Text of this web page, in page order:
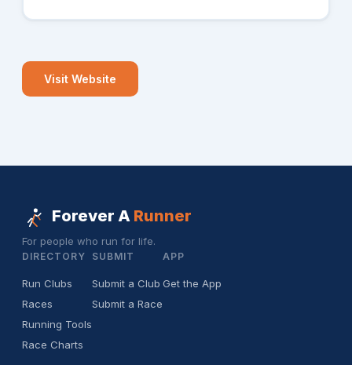
Visit Website
Forever A Runner
For people who run for life.
DIRECTORY
Run Clubs
Races
Running Tools
Race Charts
SUBMIT
Submit a Club
Submit a Race
APP
Get the App